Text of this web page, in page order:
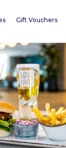
Gift Vouchers